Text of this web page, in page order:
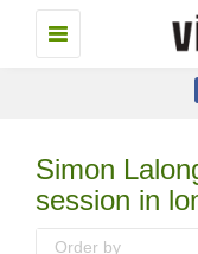
Toggle
navigation
Simon
session in
Order by